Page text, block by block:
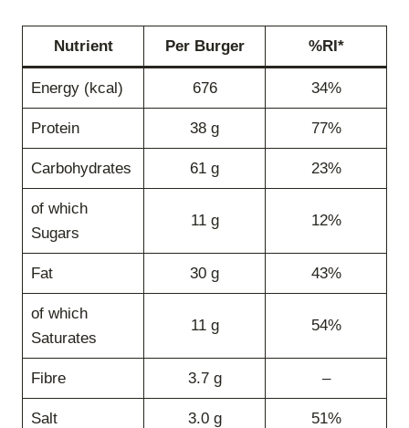
Nutrient Per Burger %RI*
Energy (kcal) 676 34%
Protein 38 g 77%
Carbohydrates 61 g 23%
of which
Sugars
11 g 12%
Fat 30 g 43%
of which
Saturates
11 g 54%
Fibre 3.7 g –
Salt 3.0 g 51%